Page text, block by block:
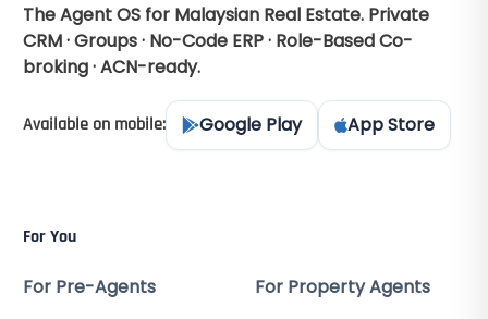
The Agent OS for Malaysian Real Estate. Private
CRM · Groups · No-Code ERP · Role-Based Co-
broking · ACN-ready.
Available on mobile: Google Play App Store
For You
For Pre-Agents For Property Agents